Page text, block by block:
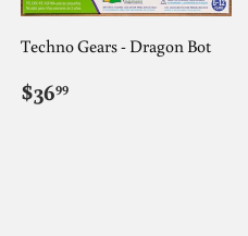
Techno Gears - Dragon Bot
REGULAR
PRICE
$3699